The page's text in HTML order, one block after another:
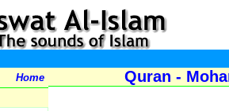
Home Quran -